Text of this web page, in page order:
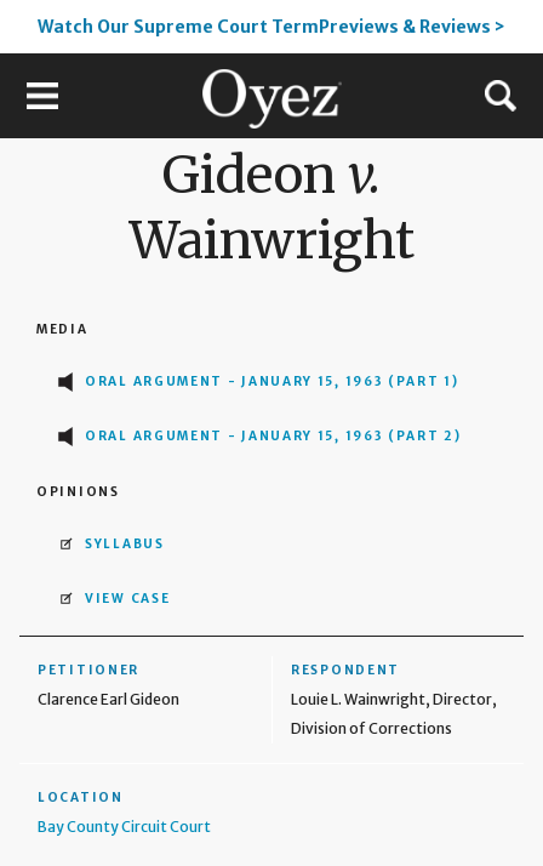
Watch Our Supreme Court TermPreviews & Reviews >
Gideon v.
Wainwright
MEDIA
ORAL ARGUMENT - JANUARY 15, 1963 (PART 1)
ORAL ARGUMENT - JANUARY 15, 1963 (PART 2)
OPINIONS
SYLLABUS
VIEW CASE
PETITIONER
Clarence Earl Gideon
RESPONDENT
Louie L. Wainwright, Director,
Division of Corrections
LOCATION
Bay County Circuit Court